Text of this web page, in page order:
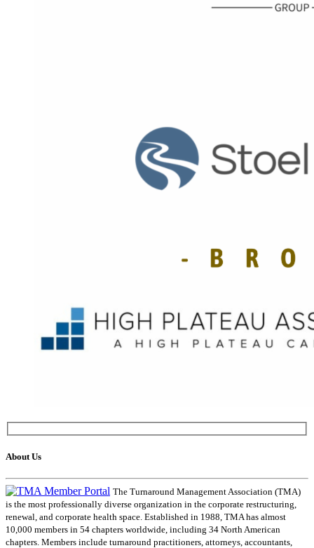
About Us
The Turnaround Management Association (TMA)
is the most professionally diverse organization in the corporate restructuring,
renewal, and corporate health space. Established in 1988, TMA has almost
10,000 members in 54 chapters worldwide, including 34 North American
chapters. Members include turnaround practitioners, attorneys, accountants,